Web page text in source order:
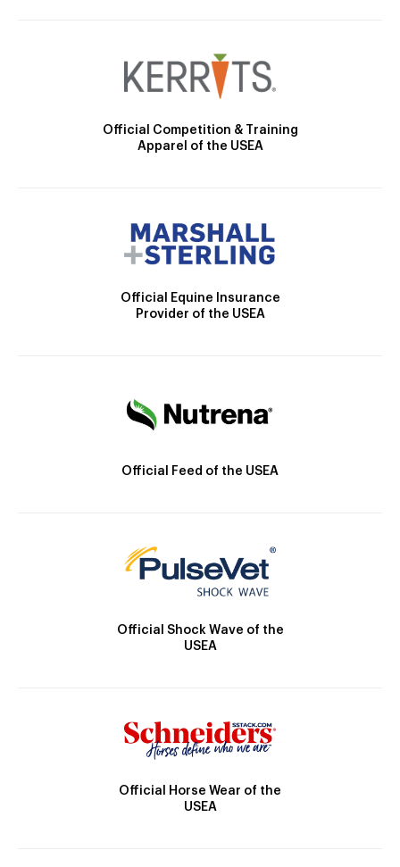
Official Competition & Training
Apparel of the USEA
Official Equine Insurance
Provider of the USEA
Official Feed of the USEA
Official Shock Wave of the
USEA
Official Horse Wear of the
USEA